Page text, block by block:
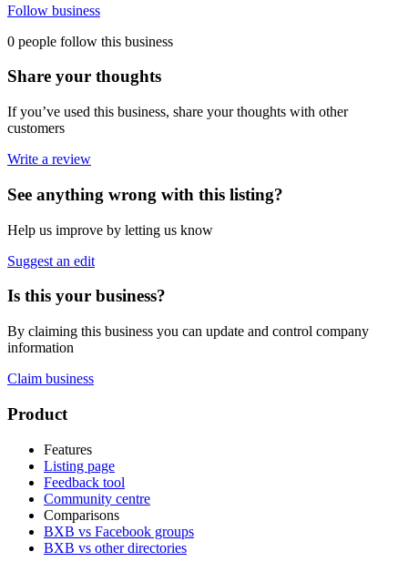
Follow business
0 people follow this business
Share your thoughts
If you’ve used this business, share your thoughts with other
customers
Write a review
See anything wrong with this listing?
Help us improve by letting us know
Suggest an edit
Is this your business?
By claiming this business you can update and control company
information
Claim business
Footer
Product
Features
Listing page
Feedback tool
Community centre
Comparisons
BXB vs Facebook groups
BXB vs other directories